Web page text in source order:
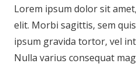
Lorem ipsum dolor sit
elit. Morbi sagittis, sem
ipsum gravida tortor, vel
Nulla varius consequat